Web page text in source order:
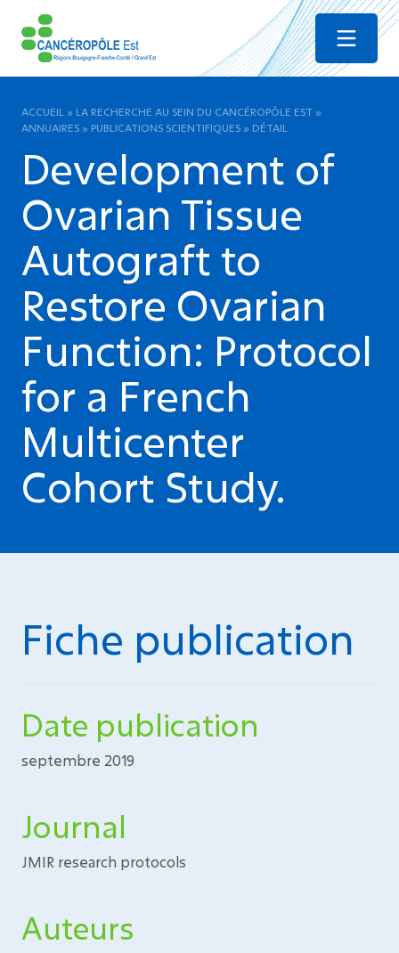
Menu
ACCUEIL » LA RECHERCHE AU SEIN DU CANCÉROPÔLE EST »
ANNUAIRES » PUBLICATIONS SCIENTIFIQUES » DÉTAIL
Development of
Ovarian Tissue
Autograft to
Restore Ovarian
Function: Protocol
for a French
Multicenter
Cohort Study.
Fiche publication
Date publication
septembre 2019
Journal
JMIR research protocols
Auteurs